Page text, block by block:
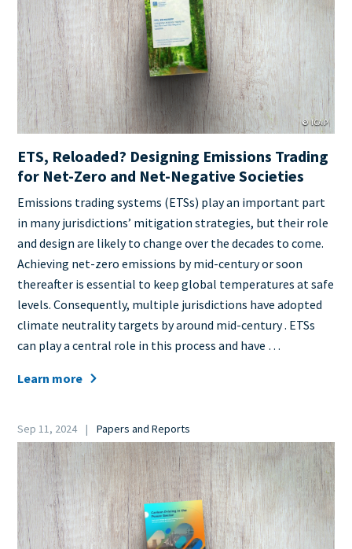
Image
© ICAP
ETS, Reloaded? Designing Emissions Trading
for Net-Zero and Net-Negative Societies
Teaser
+
metatags
Emissions trading systems (ETSs) play an important part
in many jurisdictions’ mitigation strategies, but their role
and design are likely to change over the decades to come.
Achieving net-zero emissions by mid-century or soon
thereafter is essential to keep global temperatures at safe
levels. Consequently, multiple jurisdictions have adopted
climate neutrality targets by around mid-century . ETSs
can play a central role in this process and have …
Learn more
Date
Sep 11, 2024
Category
Papers and Reports
Cover
Image